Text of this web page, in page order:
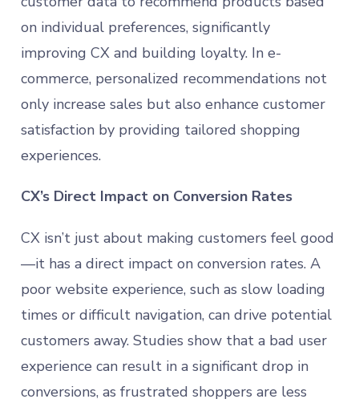
on individual preferences, significantly
improving CX and building loyalty. In e-
commerce, personalized recommendations not
only increase sales but also enhance customer
satisfaction by providing tailored shopping
experiences.
CX’s Direct Impact on Conversion Rates
CX isn’t just about making customers feel good
—it has a direct impact on conversion rates. A
poor website experience, such as slow loading
times or difficult navigation, can drive potential
customers away. Studies show that a bad user
experience can result in a significant drop in
conversions, as frustrated shoppers are less